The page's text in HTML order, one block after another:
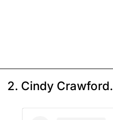
2. Cindy Crawford.